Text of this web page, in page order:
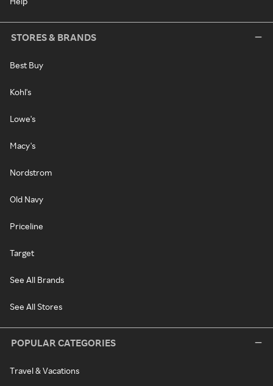
STORES & BRANDS
Best Buy
Kohl's
Lowe's
Macy's
Nordstrom
Old Navy
Priceline
Target
See All Brands
See All Stores
POPULAR CATEGORIES
Travel & Vacations